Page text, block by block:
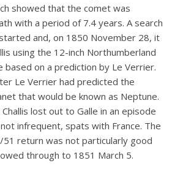
showed that the comet was
with a period of 7.4 years. A search
and, on 1850 November 28, it
using the 12-inch Northumberland
on a prediction by Le Verrier.
Le Verrier had predicted the
that would be known as Neptune.
lost out to Galle in an episode
infrequent, spats with France. The
return was not particularly good
through to 1851 March 5.